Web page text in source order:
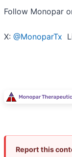
Follow Monopar
X: @MonoparTx
Report this